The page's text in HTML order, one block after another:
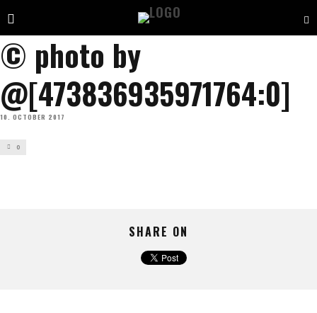
© photo by
@[473836935971764:0]
10. OCTOBER 2017
0
SHARE ON